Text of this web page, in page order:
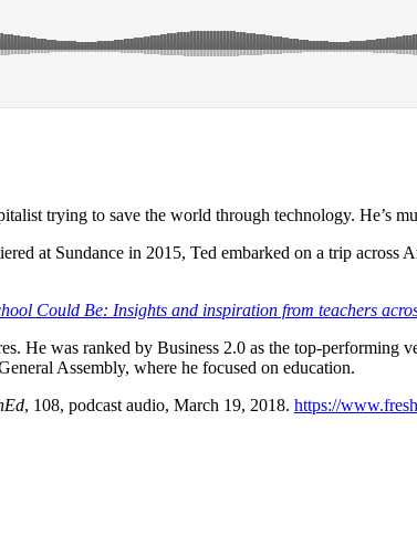
trying to save the world through technology. He’s
at Sundance in 2015, Ted embarked on a trip across
Could Be: Insights and inspiration from teachers
He was ranked by Business 2.0 as the top-
Assembly, where he focused on education.
, 108, podcast audio, March 19, 2018. https://